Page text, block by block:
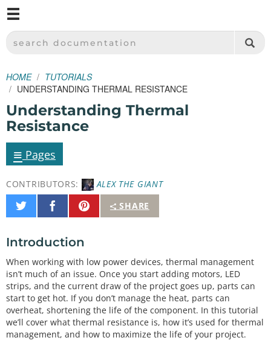
SPARKFUN ELECTRONICS - SPARKFUN.COM
SEARCH DOCUMENTATION
HOME
TUTORIALS
UNDERSTANDING THERMAL RESISTANCE
Understanding Thermal
Resistance
≡ Pages
CONTRIBUTORS:
ALEX THE GIANT
SHARE
Share
on
Share
on
Pin
It
Introduction
When working with low power devices, thermal management
isn’t much of an issue. Once you start adding motors, LED
strips, and the current draw of the project goes up, parts can
start to get hot. If you don’t manage the heat, parts can
overheat, shortening the life of the component. In this tutorial
we’ll cover what thermal resistance is, how it’s used for thermal
management, and how to maximize the life of your project.